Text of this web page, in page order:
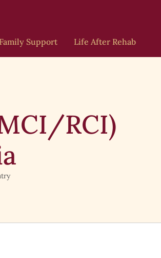
Family Support Life After Rehab
RCI)